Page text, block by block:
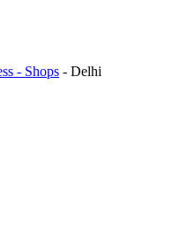
- Shops - Delhi